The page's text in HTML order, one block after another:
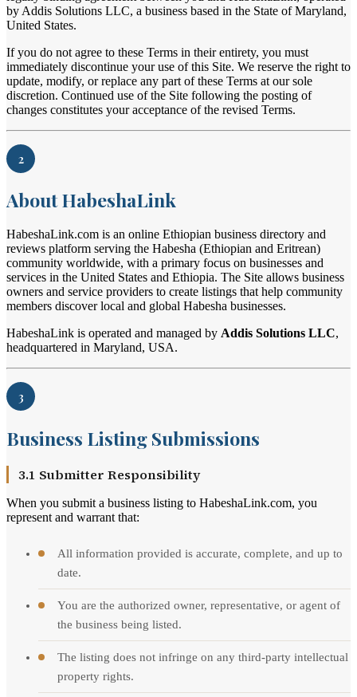
by Addis Solutions LLC, a business based in the State of Maryland,
United States.
If you do not agree to these Terms in their entirety, you must
immediately discontinue your use of this Site. We reserve the right to
update, modify, or replace any part of these Terms at our sole
discretion. Continued use of the Site following the posting of
changes constitutes your acceptance of the revised Terms.
2
About HabeshaLink
HabeshaLink.com is an online Ethiopian business directory and
reviews platform serving the Habesha (Ethiopian and Eritrean)
community worldwide, with a primary focus on businesses and
services in the United States and Ethiopia. The Site allows business
owners and service providers to create listings that help community
members discover local and global Habesha businesses.
HabeshaLink is operated and managed by Addis Solutions LLC,
headquartered in Maryland, USA.
3
Business Listing Submissions
3.1 Submitter Responsibility
When you submit a business listing to HabeshaLink.com, you
represent and warrant that:
All information provided is accurate, complete, and up to
date.
You are the authorized owner, representative, or agent of
the business being listed.
The listing does not infringe on any third-party intellectual
property rights.